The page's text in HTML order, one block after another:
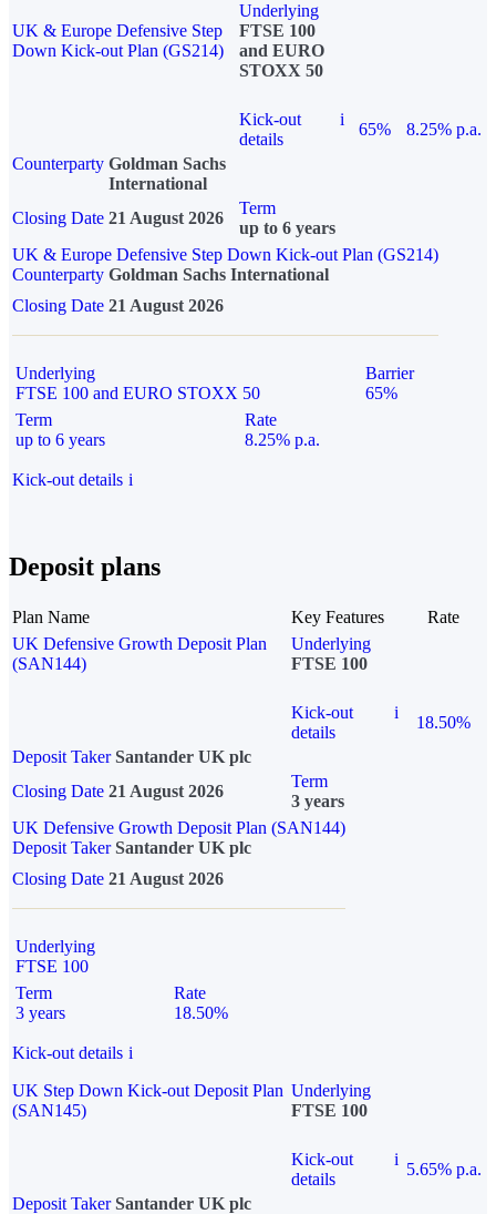
UK & Europe Defensive Step
Down Kick-out Plan (GS214)
Underlying
FTSE 100
and EURO
STOXX 50
Kick-out
details
i
65%
8.25% p.a.
Counterparty Goldman Sachs
International
Closing Date 21 August 2026
Term
up to 6 years
UK & Europe Defensive Step Down Kick-out Plan (GS214)
Counterparty Goldman Sachs International
Closing Date 21 August 2026
Underlying
FTSE 100 and EURO STOXX 50
Barrier
65%
Term
up to 6 years
Rate
8.25% p.a.
Kick-out details i
Deposit plans
Plan Name Key Features
Rate
UK Defensive Growth Deposit Plan
(SAN144)
Underlying
FTSE 100
Kick-out
details
i
18.50%
Deposit Taker Santander UK plc
Closing Date 21 August 2026
Term
3 years
UK Defensive Growth Deposit Plan (SAN144)
Deposit TakerSantander UK plc
Closing Date 21 August 2026
Underlying
FTSE 100
Term
3 years
Rate
18.50%
Kick-out details i
UK Step Down Kick-out Deposit Plan
(SAN145)
Underlying
FTSE 100
Kick-out
details
i
5.65% p.a.
Deposit Taker Santander UK plc